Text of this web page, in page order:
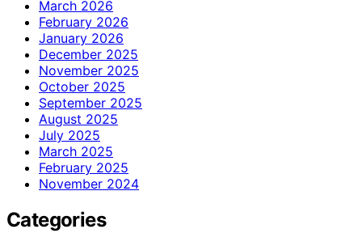
March 2026
February 2026
January 2026
December 2025
November 2025
October 2025
September 2025
August 2025
July 2025
March 2025
February 2025
November 2024
Categories